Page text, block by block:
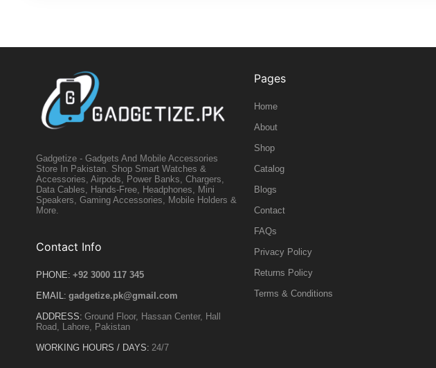
Gadgetize - Gadgets And Mobile Accessories
Store In Pakistan. Shop Smart Watches &
Accessories, Airpods, Power Banks, Chargers,
Data Cables, Hands-Free, Headphones, Mini
Speakers, Gaming Accessories, Mobile Holders &
More.
Contact Info
PHONE: +92 3000 117 345
EMAIL: gadgetize.pk@gmail.com
ADDRESS: Ground Floor, Hassan Center, Hall
Road, Lahore, Pakistan
WORKING HOURS / DAYS: 24/7
Pages
Home
About
Shop
Catalog
Blogs
Contact
FAQs
Privacy Policy
Returns Policy
Terms & Conditions